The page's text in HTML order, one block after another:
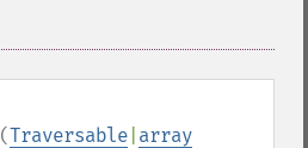
(Traversable array